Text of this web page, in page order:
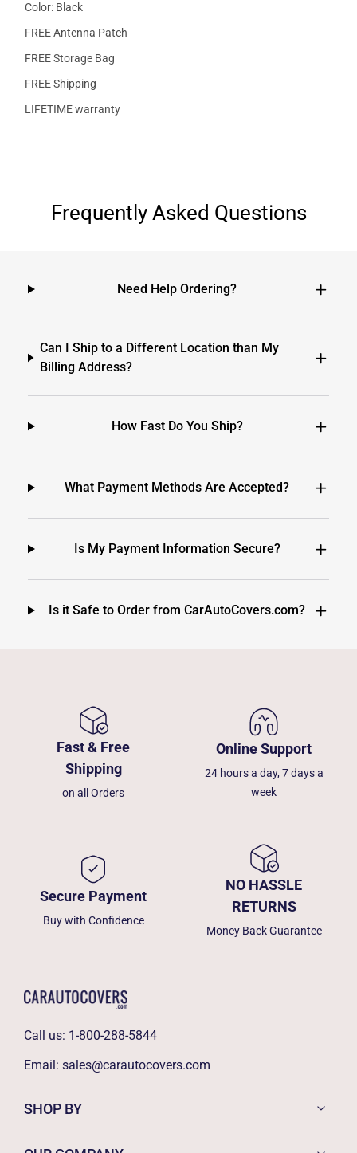
Color: Black
FREE Antenna Patch
FREE Storage Bag
FREE Shipping
LIFETIME warranty
Frequently Asked Questions
Need Help Ordering?
Can I Ship to a Different Location than My
Billing Address?
How Fast Do You Ship?
What Payment Methods Are Accepted?
Is My Payment Information Secure?
Is it Safe to Order from CarAutoCovers.com?
Fast & Free
Shipping
on all Orders
Online Support
24 hours a day, 7 days a
week
Secure Payment
Buy with Confidence
NO HASSLE
RETURNS
Money Back Guarantee
Call us: 1-800-288-5844
Email: sales@carautocovers.com
SHOP BY